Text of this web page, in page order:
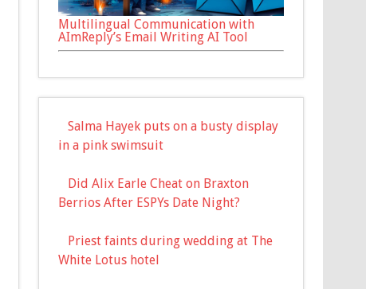
Multilingual Communication with
AImReply’s Email Writing AI Tool
Salma Hayek puts on a busty display
in a pink swimsuit
Did Alix Earle Cheat on Braxton
Berrios After ESPYs Date Night?
Priest faints during wedding at The
White Lotus hotel